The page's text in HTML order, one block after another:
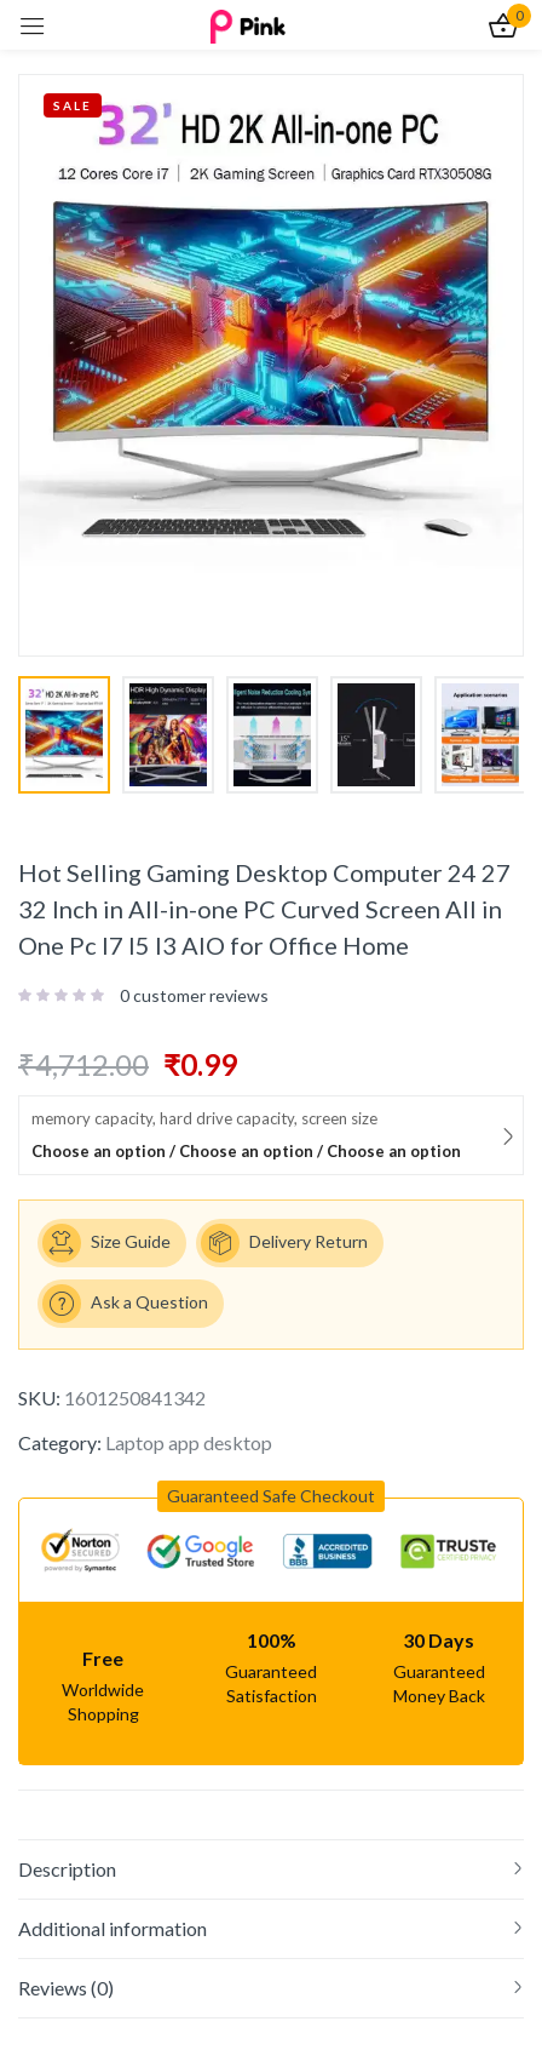
0
SALE
Hot Selling Gaming Desktop Computer 24 27
32 Inch in All-in-one PC Curved Screen All in
One Pc I7 I5 I3 AIO for Office Home
0customer reviews
₹4,712.00 ₹0.99
memory capacity, hard drive capacity, screen size
Choose an option / Choose an option / Choose an option
Size Guide Delivery Return
Ask a Question
SKU: 1601250841342
Category: Laptop app desktop
Guaranteed Safe Checkout
Free
Worldwide
Shopping
100%
Guaranteed
Satisfaction
30 Days
Guaranteed
Money Back
Description
Additional information
Reviews (0)
Remember me Lost password?
Log In
Create an account